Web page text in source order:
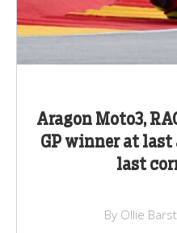
Aragon Moto3,
GP winner at last
last
By Ollie